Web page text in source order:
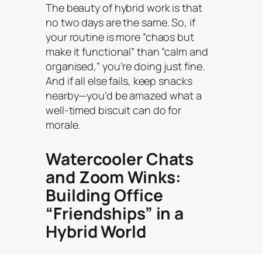
The beauty of hybrid work is that
no two days are the same. So, if
your routine is more “chaos but
make it functional” than “calm and
organised,” you’re doing just fine.
And if all else fails, keep snacks
nearby—you’d be amazed what a
well-timed biscuit can do for
morale.
Watercooler Chats
and Zoom Winks:
Building Office
“Friendships” in a
Hybrid World